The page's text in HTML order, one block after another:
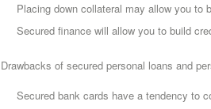
Placing down collateral may allow you to
Secured finance will allow you to build
Drawbacks of secured personal loans and
Secured bank cards have a tendency to